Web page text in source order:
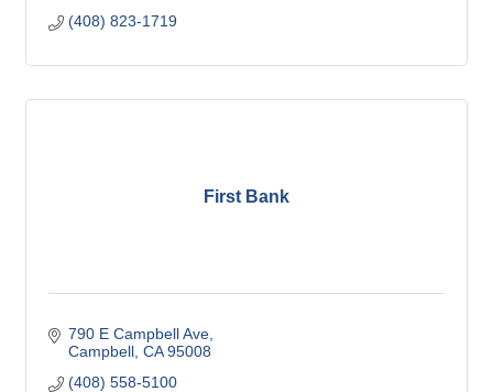
(408) 823-1719
First Bank
790 E Campbell Ave
Campbell CA 95008
(408) 558-5100